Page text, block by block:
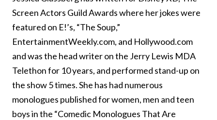
Screen Actors Guild Awards where her jokes were
featured on E!’s, “The Soup,”
EntertainmentWeekly.com, and Hollywood.com
and was the head writer on the Jerry Lewis MDA
Telethon for 10 years, and performed stand-up on
the show 5 times. She has had numerous
monologues published for women, men and teen
boys in the “Comedic Monologues That Are